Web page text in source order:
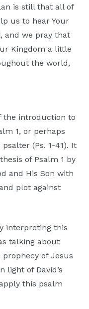
is still that all of
us to hear Your
and we pray that
Kingdom a little
the world,
the introduction to
1, or perhaps
(Ps. 1-41). It
of Psalm 1 by
and His Son with
plot against
interpreting this
talking about
prophecy of Jesus
light of David’s
this psalm